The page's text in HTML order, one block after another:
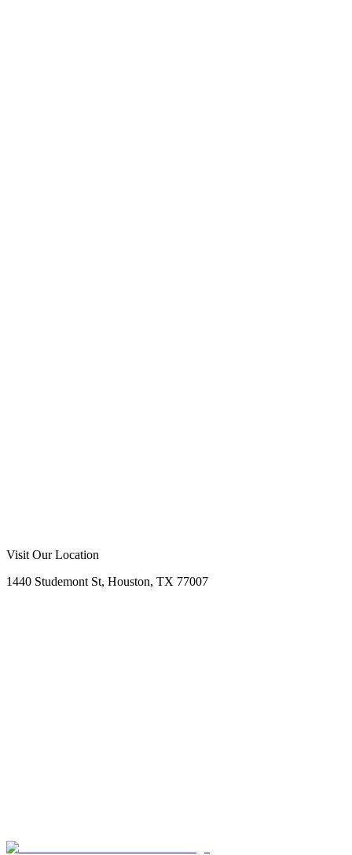
Visit Our Location
1440 Studemont St, Houston, TX 77007